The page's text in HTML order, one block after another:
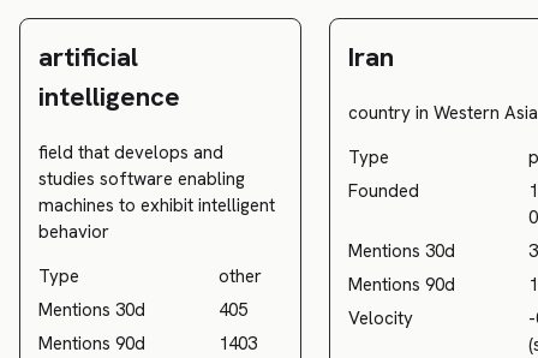
artificial
intelligence
field that develops and
studies software enabling
machines to exhibit intelligent
behavior
Type
other
Mentions 30d
405
Mentions 90d
1403
Iran
country in Western Asia
Type
Founded
Mentions 30d
Mentions 90d
Velocity